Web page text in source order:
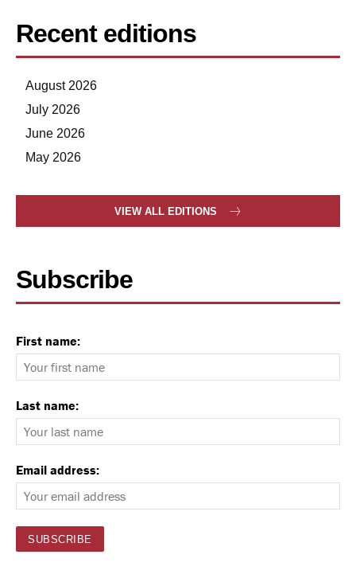
Recent editions
August 2026
July 2026
June 2026
May 2026
VIEW ALL EDITIONS
Subscribe
First name:
Last name:
Email address: